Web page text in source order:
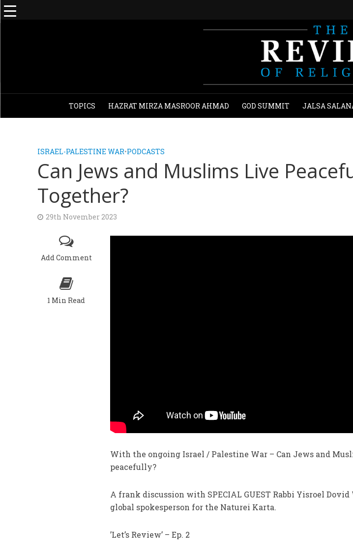
TOPICS HAZRAT MIRZA MASROOR AHMAD GOD SUMMIT JALSA
ISRAEL-PALESTINE WAR•PODCASTS
Can Jews and Muslims Live
Together?
29th November 2023
Add Comment
1 Min Read
With the ongoing Israel / Palestine War – Can Jews and
peacefully?
A frank discussion with SPECIAL GUEST Rabbi Yisroel
global spokesperson for the Naturei Karta.
’Let’s Review’ – Ep. 2